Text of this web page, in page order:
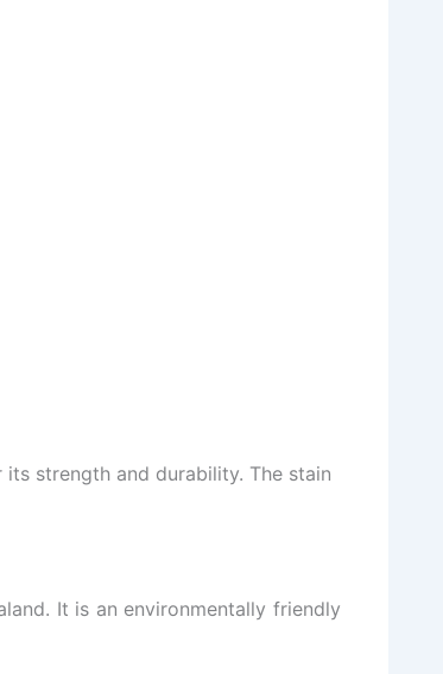
strength and durability. The stain
It is an environmentally friendly